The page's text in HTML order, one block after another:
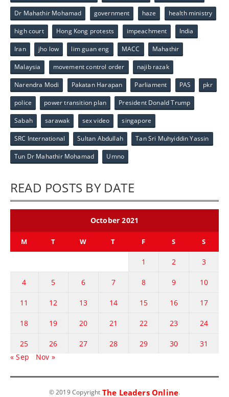
Dr Mahathir Mohamad government haze health ministry
high court Hong Kong protests impeachment India
Iran jho low lim guan eng MACC Mahathir
Malaysia movement control order najib razak
Narendra Modi Pakatan Harapan Parliament PAS pkr
police power transition plan President Donald Trump
Sabah sarawak sex video singapore
SRC International Sultan Abdullah Tan Sri Muhyiddin Yassin
Tun Dr Mahathir Mohamad Umno
READ POSTS BY DATE
October 2021
M T W T F S S
1 2 3
4 5 6 7 8 9 10
11 12 13 14 15 16 17
18 19 20 21 22 23 24
25 26 27 28 29 30
31
« Sep
Nov »
© 2019 Copyright The Leaders Online.